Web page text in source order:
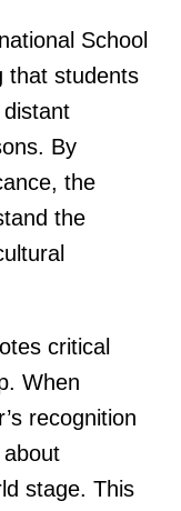
School
that students
By
the
the
critical
When
recognition
stage. This